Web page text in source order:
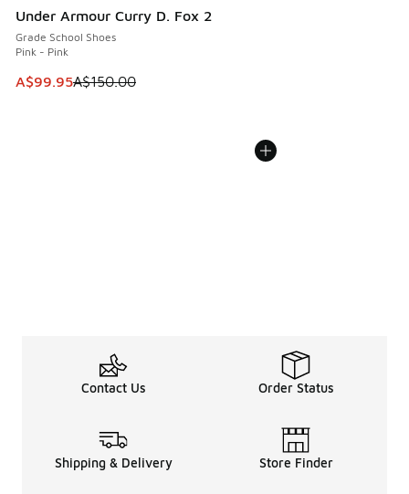
Under Armour Curry D. Fox 2
Grade School Shoes
Pink - Pink
This item is on sale. Price dropped from A$150.00 to
A$99.95A$150.00
Contact Us Order Status
Shipping & Delivery Store Finder